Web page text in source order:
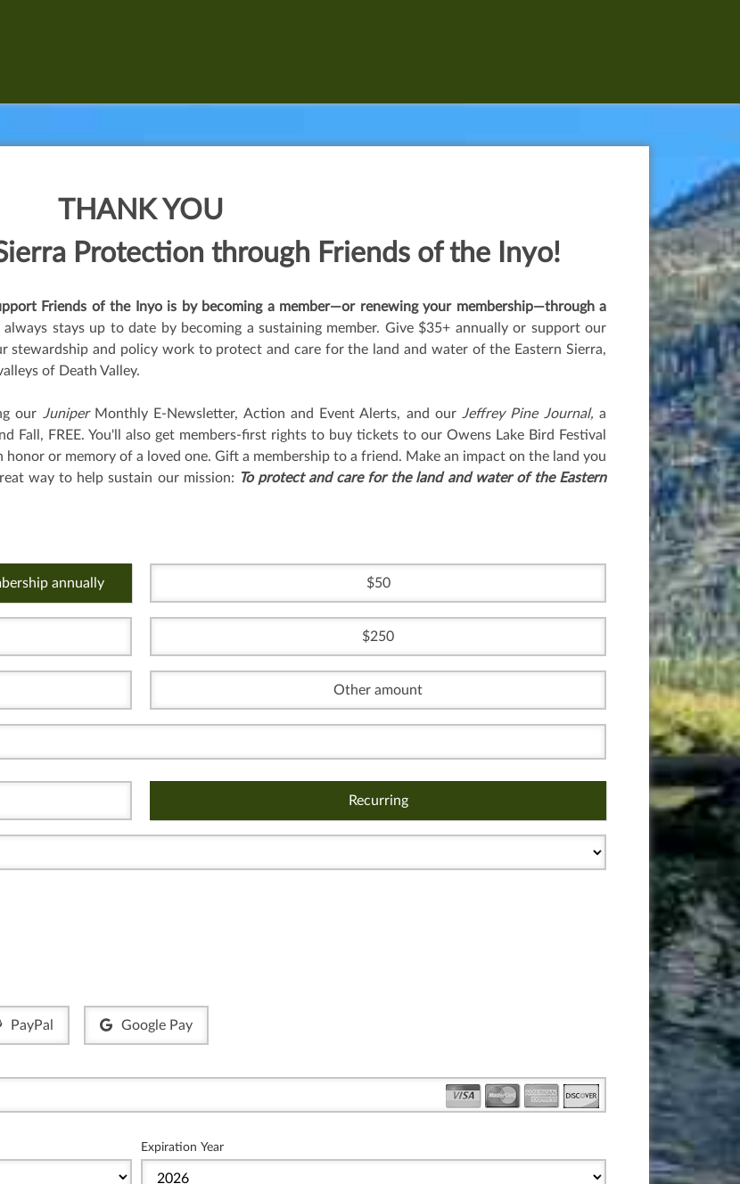
THANK YOU
Protection through Friends of the Inyo!
Friends of the Inyo is by becoming a member—or renewing your membership—through a
always stays up to date by becoming a sustaining member. Give $35+ annually or support our
stewardship and policy work to protect and care for the land and water of the Eastern Sierra,
of Death Valley.
our JuniperMonthly E-Newsletter, Action and Event Alerts, and our Jeffrey Pine Journal, a
Fall, FREE. You'll also get members-first rights to buy tickets to our Owens Lake Bird Festival
or memory of a loved one. Gift a membership to a friend. Make an impact on the land you
way to help sustain our mission: To protect and care for the land and water of the Eastern
annually 50
250
Other amount
Recurring
PayPal Google Pay
Expiration Year